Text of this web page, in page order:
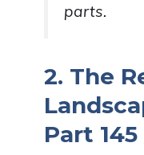
parts.
2. The
Part 145